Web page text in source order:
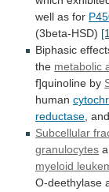
well as for
(3beta-HSD)
Biphasic
the metabolic
f]quinoline by
human
reductase, and
Subcellular
granulocytes
myeloid
O-deethylase